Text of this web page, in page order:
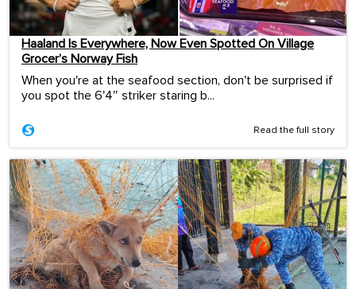
Haaland Is Everywhere, Now Even Spotted On Village
Grocer’s Norway Fish
When you're at the seafood section, don't be surprised if
you spot the 6'4″ striker staring b...
Read the full story